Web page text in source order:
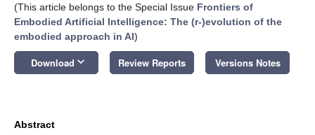
(This article belongs to the Special Issue Frontiers of
Embodied Artificial Intelligence: The (r-)evolution of the
embodied approach in AI)
Download keyboard_arrow_down Review Reports Versions Notes
Abstract